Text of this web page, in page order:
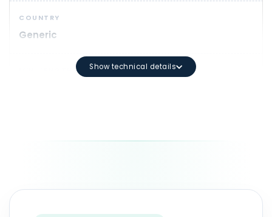
COUNTRY
Generic
Minimum length: 3 characters Maximum length:
1 - 10 year(s)
Show technical details